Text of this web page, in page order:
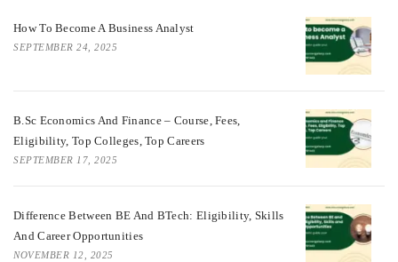
How To Become A Business Analyst
SEPTEMBER 24, 2025
B.Sc Economics And Finance – Course, Fees,
Eligibility, Top Colleges, Top Careers
SEPTEMBER 17, 2025
Difference Between BE And BTech: Eligibility, Skills
And Career Opportunities
NOVEMBER 12, 2025